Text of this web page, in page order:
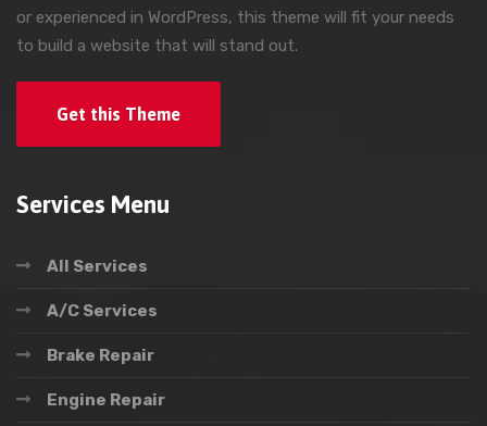
or experienced in WordPress, this theme will fit your needs
to build a website that will stand out.
Get this Theme
Services Menu
All Services
A/C Services
Brake Repair
Engine Repair